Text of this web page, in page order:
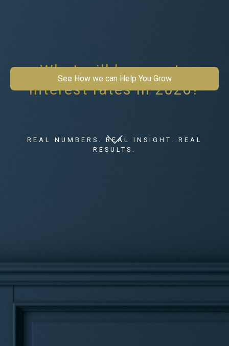
What will happen to
interest rates in 2026?
REAL NUMBERS. REAL INSIGHT. REAL
RESULTS.
See How we can Help You Grow